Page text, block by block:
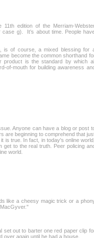
edition of the Merriam-
case g). It’s about time. People
is of course, a mixed blessing for
become the common shorthand
product is the standard by which
of-mouth for building awareness
Anyone can have a blog or post
are beginning to comprehend that
is true. In fact, in today's online world,
get to the real truth. Peer policing
world.
like a cheesy magic trick or a
set out to barter one red paper clip
over again until he had a house.